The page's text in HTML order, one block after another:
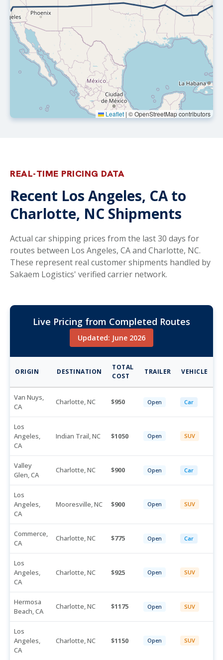
Leaflet | © OpenStreetMap contributors
REAL-TIME PRICING DATA
Recent Los Angeles, CA to
Charlotte, NC Shipments
Actual car shipping prices from the last 30 days for
routes between Los Angeles, CA and Charlotte, NC.
These represent real customer shipments handled by
Sakaem Logistics' verified carrier network.
Live Pricing from Completed Routes
Updated: June 2026
ORIGIN DESTINATION
TOTAL
COST
TRAILER VEHICLE
Van Nuys,
CA
Charlotte, NC 950 Open Car
Los
Angeles,
CA
Indian Trail, NC 1050 Open SUV
Valley
Glen, CA
Charlotte, NC 900 Open Car
Los
Angeles,
CA
Mooresville, NC 900 Open SUV
Commerce,
CA
Charlotte, NC 775 Open Car
Los
Angeles,
CA
Charlotte, NC 925 Open SUV
Hermosa
Beach, CA
Charlotte, NC 1175 Open SUV
Los
Angeles,
CA
Charlotte, NC 1150 Open SUV